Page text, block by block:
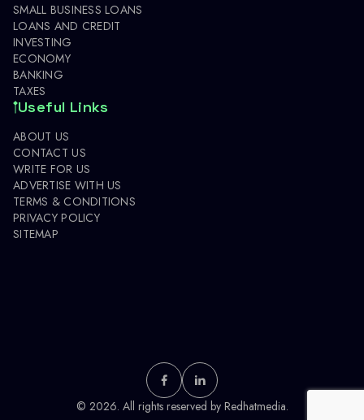
SMALL BUSINESS LOANS
LOANS AND CREDIT
INVESTING
ECONOMY
BANKING
TAXES
Useful Links
ABOUT US
CONTACT US
WRITE FOR US
ADVERTISE WITH US
TERMS & CONDITIONS
PRIVACY POLICY
SITEMAP
© 2026. All rights reserved by Redhatmedia.